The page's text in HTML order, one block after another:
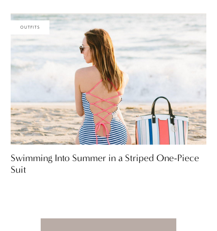
OUTFITS
Swimming Into Summer in a Striped One-Piece
Suit